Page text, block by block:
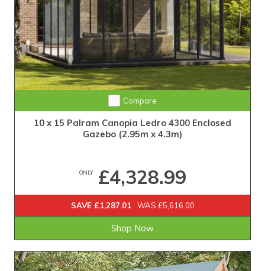
Compare
10 x 15 Palram Canopia Ledro 4300 Enclosed
Gazebo (2.95m x 4.3m)
ONLY£4,328.99
SAVE £1,287.01 WAS £5,616.00
Shop Now